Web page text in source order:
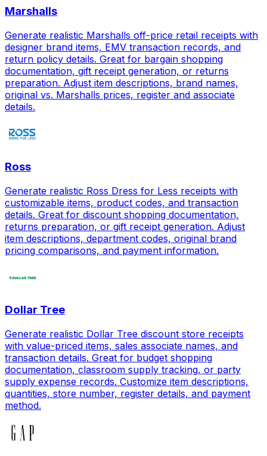
Marshalls
Generate realistic Marshalls off-price retail receipts with
designer brand items, EMV transaction records, and
return policy details. Great for bargain shopping
documentation, gift receipt generation, or returns
preparation. Adjust item descriptions, brand names,
original vs. Marshalls prices, register and associate
details.
Ross
Generate realistic Ross Dress for Less receipts with
customizable items, product codes, and transaction
details. Great for discount shopping documentation,
returns preparation, or gift receipt generation. Adjust
item descriptions, department codes, original brand
pricing comparisons, and payment information.
Dollar Tree
Generate realistic Dollar Tree discount store receipts
with value-priced items, sales associate names, and
transaction details. Great for budget shopping
documentation, classroom supply tracking, or party
supply expense records. Customize item descriptions,
quantities, store number, register details, and payment
method.